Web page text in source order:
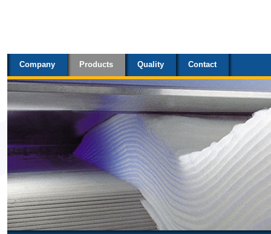
content.
|
Skip
to
navigation
Company Products Quality Contact